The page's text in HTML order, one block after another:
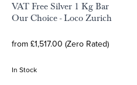
VAT Free Silver 1 Kg Bar
Our Choice - Loco Zurich
from £1,517.00 (Zero Rated)
In Stock